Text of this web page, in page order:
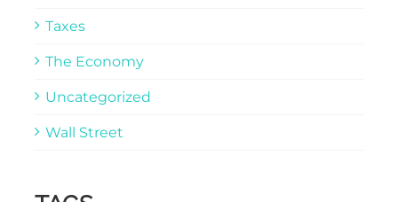
Taxes
The Economy
Uncategorized
Wall Street